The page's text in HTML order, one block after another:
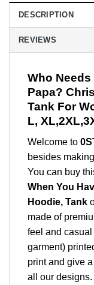
DESCRIPTION
REVIEWS
Who Needs
Papa?
Tank For
L,
Welcome to
besides
You can buy
When You
Hoodie, Tank
made of
feel and
garment)
print and give
all our designs.